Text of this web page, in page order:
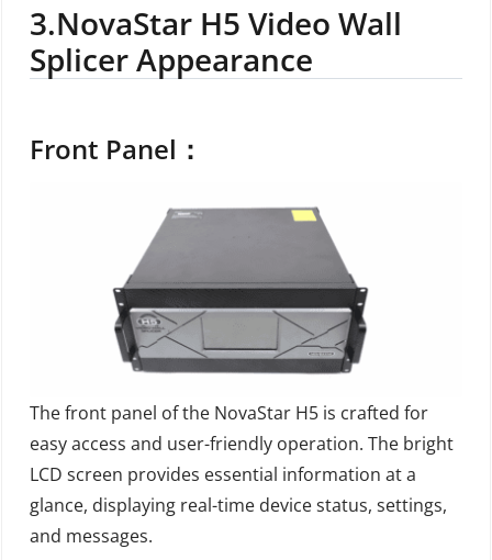
3.NovaStar H5 Video Wall
Splicer Appearance
Front Panel：
The front panel of the NovaStar H5 is crafted for
easy access and user-friendly operation. The bright
LCD screen provides essential information at a
glance, displaying real-time device status, settings,
and messages.